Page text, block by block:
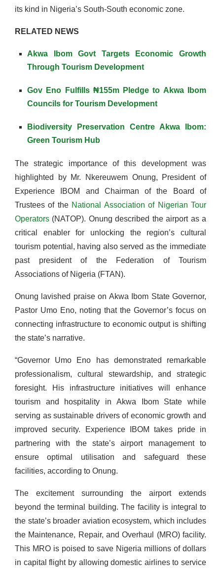
its kind in Nigeria’s South-South economic zone.
RELATED NEWS
Akwa Ibom Govt Targets Economic Growth
Through Tourism Development
Gov Eno Fulfills ₦155m Pledge to Akwa Ibom
Councils for Tourism Development
Biodiversity Preservation Centre Akwa Ibom:
Green Tourism Hub
The strategic importance of this development was
highlighted by Mr. Nkereuwem Onung, President of
Experience IBOM and Chairman of the Board of
Trustees of the National Association of Nigerian Tour
Operators (NATOP). Onung described the airport as a
critical enabler for unlocking the region’s cultural
tourism potential, having also served as the immediate
past president of the Federation of Tourism
Associations of Nigeria (FTAN).
Onung lavished praise on Akwa Ibom State Governor,
Pastor Umo Eno, noting that the Governor’s focus on
connecting infrastructure to economic output is shifting
the state’s narrative.
“Governor Umo Eno has demonstrated remarkable
professionalism, cultural stewardship, and strategic
foresight. His infrastructure initiatives will enhance
tourism and hospitality in Akwa Ibom State while
serving as sustainable drivers of economic growth and
improved security. Experience IBOM takes pride in
partnering with the state’s airport management to
ensure optimal utilisation and safeguard these
facilities, according to Onung.
The excitement surrounding the airport extends
beyond the terminal building. The facility is integral to
the state’s broader aviation ecosystem, which includes
the Maintenance, Repair, and Overhaul (MRO) facility.
This MRO is poised to save Nigeria millions of dollars
in capital flight by allowing domestic airlines to service